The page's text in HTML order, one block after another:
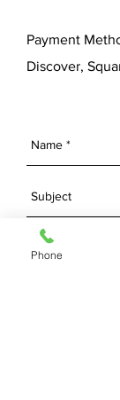
Payment
Discover,
Phone